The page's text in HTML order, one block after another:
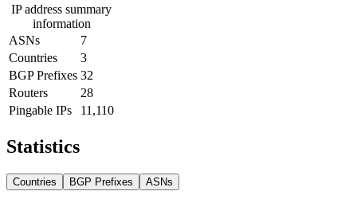
IP address summary
information
ASNs
7
Countries
3
BGP Prefixes 32
Routers
28
Pingable IPs
11,110
Statistics
Countries BGP Prefixes ASNs